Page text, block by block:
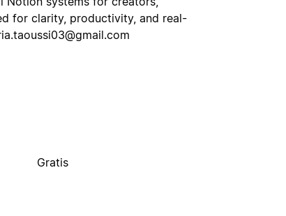
for clarity, productivity, and real-
Gratis